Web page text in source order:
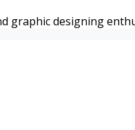
graphic designing